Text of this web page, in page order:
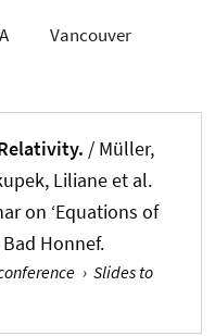
Vancouver
/ Müller,
Lilianeet al.
on ‘Equations of
Honnef.
› Slides to